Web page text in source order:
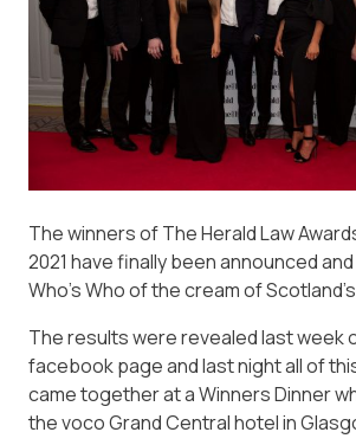
The winners of The Herald Law
2021 have finally been announced
Who’s Who of the cream of
The results were revealed last week
facebook page and last night all of
came together at a Winners Dinner
the voco Grand Central hotel in